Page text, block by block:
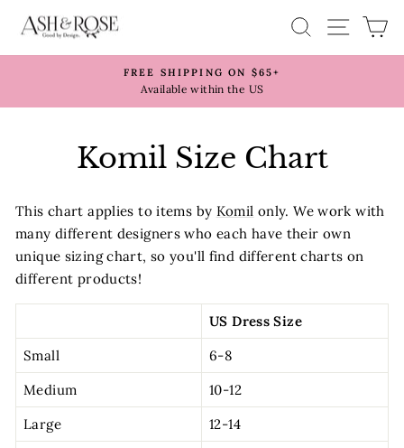
content
SEARCH
SITE
Pause
slideshow
FREE SHIPPING ON $65+
Available within the US
Komil Size Chart
This chart applies to items by Komil only. We work with
many different designers who each have their own
unique sizing chart, so you'll find different charts on
different products!
US Dress Size
Small
6-8
Medium
10-12
Large
12-14